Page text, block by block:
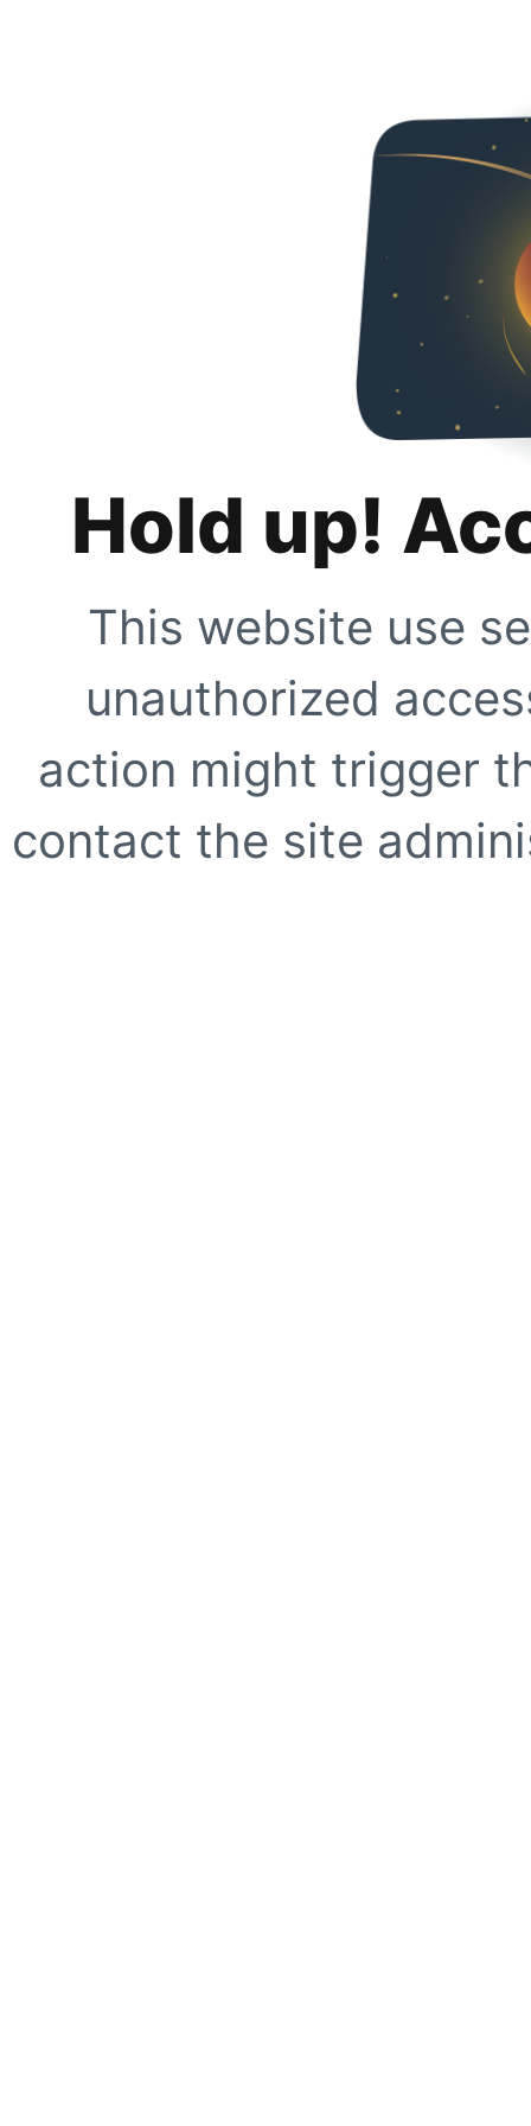
Hold up!
This website use
unauthorized
action might trigger
contact the site